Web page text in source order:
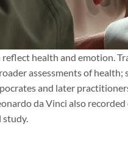
health and emotion.
assessments of
and later
da Vinci also